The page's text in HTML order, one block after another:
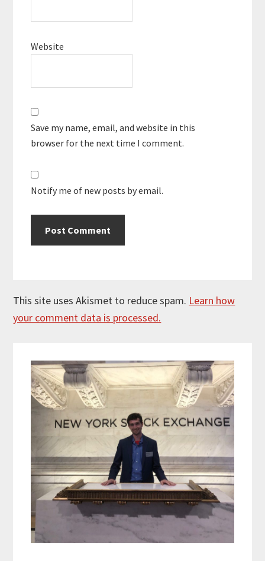
Website
Save my name, email, and website in this
browser for the next time I comment.
Notify me of new posts by email.
This site uses Akismet to reduce spam. Learn how
your comment data is processed.
Sidebar